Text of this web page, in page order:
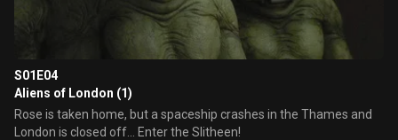
S01E04
Aliens of London (1)
Rose is taken home, but a spaceship crashes in the Thames and
London is closed off... Enter the Slitheen!